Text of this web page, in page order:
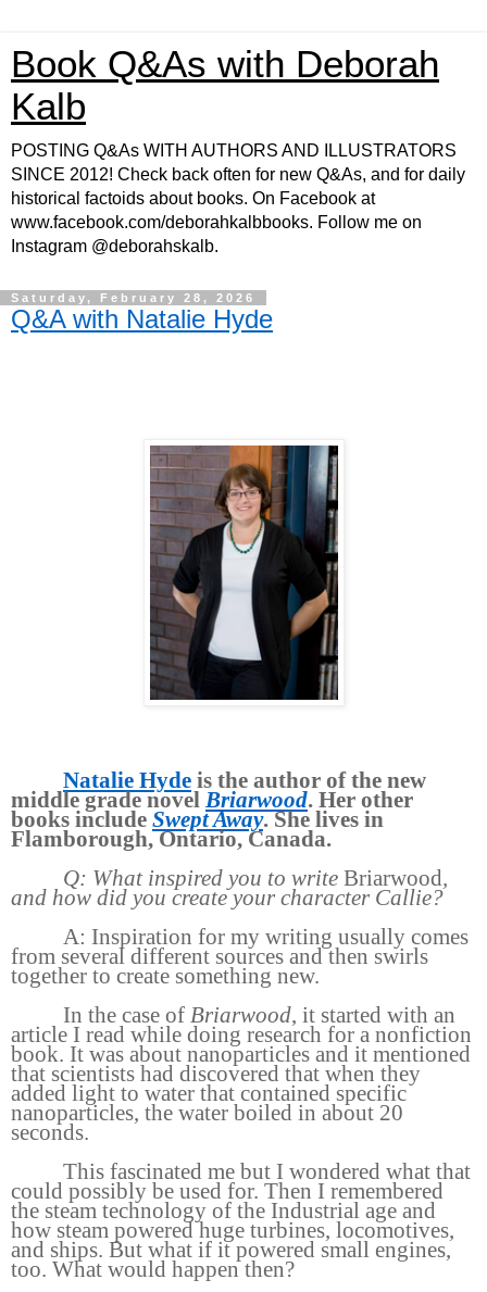
Book Q&As with Deborah
Kalb
POSTING Q&As WITH AUTHORS AND ILLUSTRATORS
SINCE 2012! Check back often for new Q&As, and for daily
historical factoids about books. On Facebook at
www.facebook.com/deborahkalbbooks. Follow me on
Instagram @deborahskalb.
Saturday, February 28, 2026
Q&A with Natalie Hyde
Natalie Hyde is the author of the new
middle grade novelBriarwood. Her other
books include Swept Away. She lives in
Flamborough, Ontario, Canada.
Q: What inspired you to write Briarwood,
and how did you create your character Callie?
A: Inspiration for my writing usually comes
from several different sources and then swirls
together to create something new.
In the case of Briarwood, it started with an
article I read while doing research for a nonfiction
book. It was about nanoparticles and it mentioned
that scientists had discovered that when they
added light to water that contained specific
nanoparticles, the water boiled in about 20
seconds.
This fascinated me but I wondered what that
could possibly be used for. Then I remembered
the steam technology of the Industrial age and
how steam powered huge turbines, locomotives,
and ships. But what if it powered small engines,
too. What would happen then?